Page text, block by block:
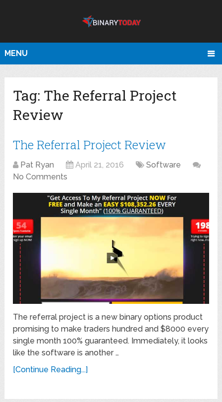
MENU
Tag: The Referral Project
Review
The Referral Project Review
Pat Ryan April 21, 2016
Software
No Comments
The referral project is a new binary options product
promising to make traders hundred and $8000 every
single month 100% guaranteed. Immediately, it looks
like the software is another …
[Continue Reading...]